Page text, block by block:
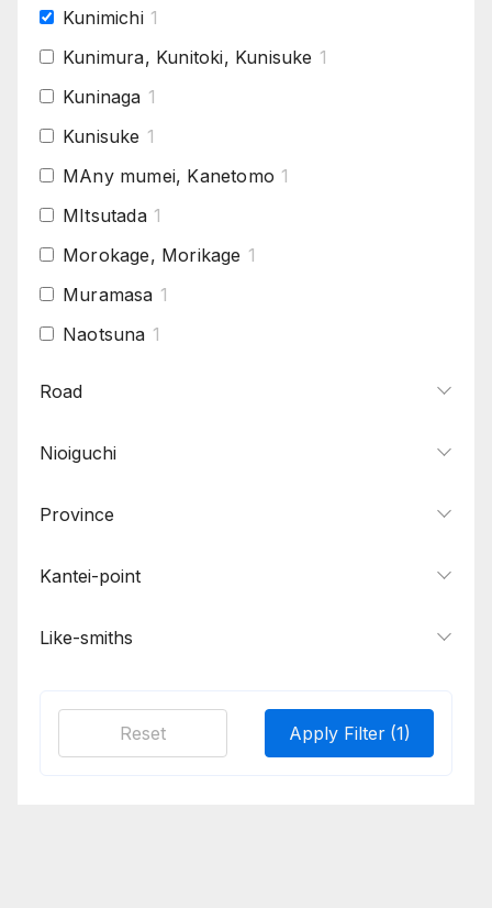
Kunimichi 1
Kunimura, Kunitoki, Kunisuke 1
Kuninaga 1
Kunisuke 1
MAny mumei, Kanetomo 1
MItsutada 1
Morokage, Morikage 1
Muramasa 1
Naotsuna 1
Sadakiyo
Tadahiro
Tsunatoshi
Yasumitsu, Morimitsu, Moromitsu 1
Road
Nioiguchi
Province
Kantei-point
Like-smiths
Apply Filter (1)
Reset